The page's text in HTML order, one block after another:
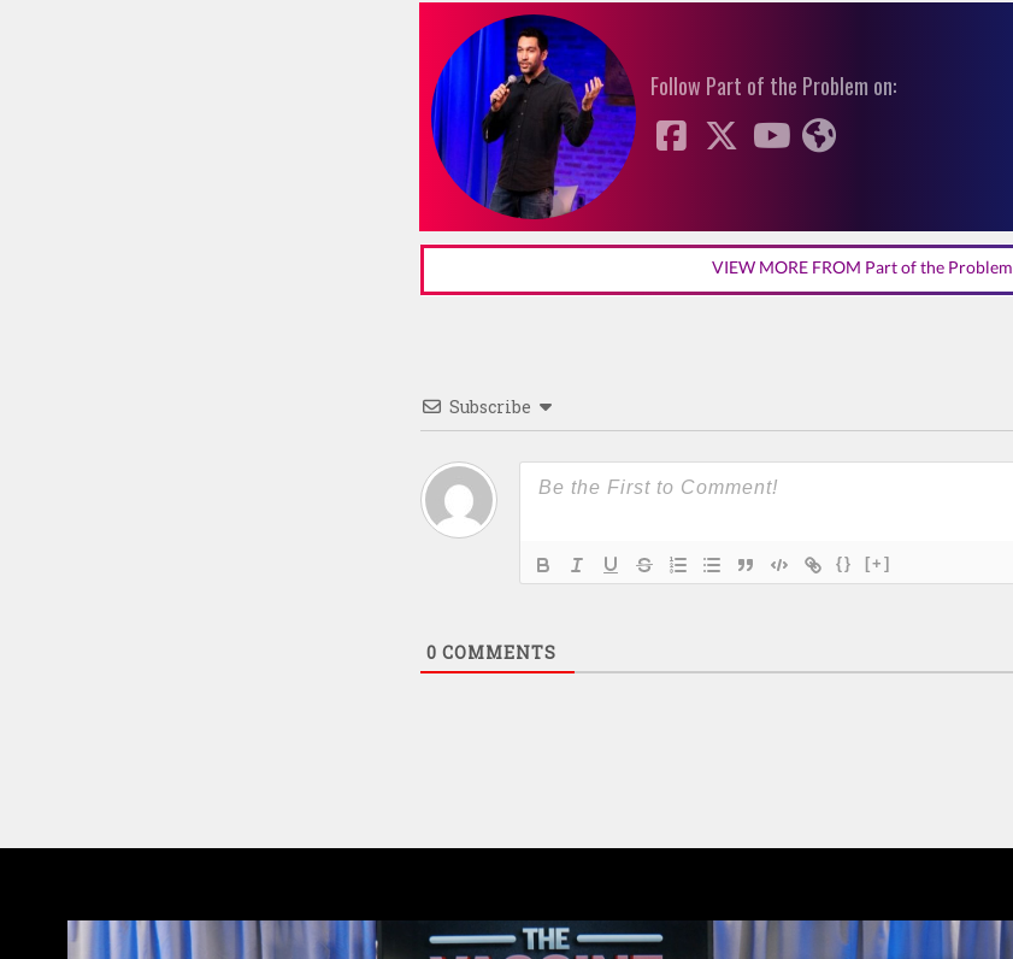
Follow Part of the Problem on:
VIEW MORE FROM Part of the Problem
Subscribe
{} [+]
0 COMMENTS